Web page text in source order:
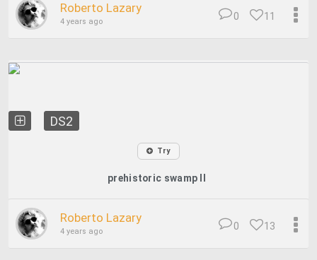
Roberto Lazary
4 years ago 11
0
DS2
Try
prehistoric swamp II
Roberto Lazary
4 years ago 13
0